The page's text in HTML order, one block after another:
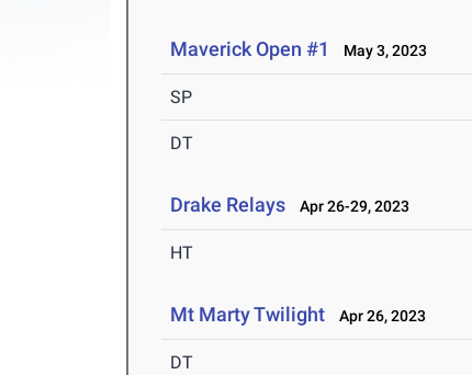
Maverick Open #1 May 3, 2023
SP
DT
Drake Relays Apr 26-29, 2023
HT
Mt Marty Twilight Apr 26, 2023
DT